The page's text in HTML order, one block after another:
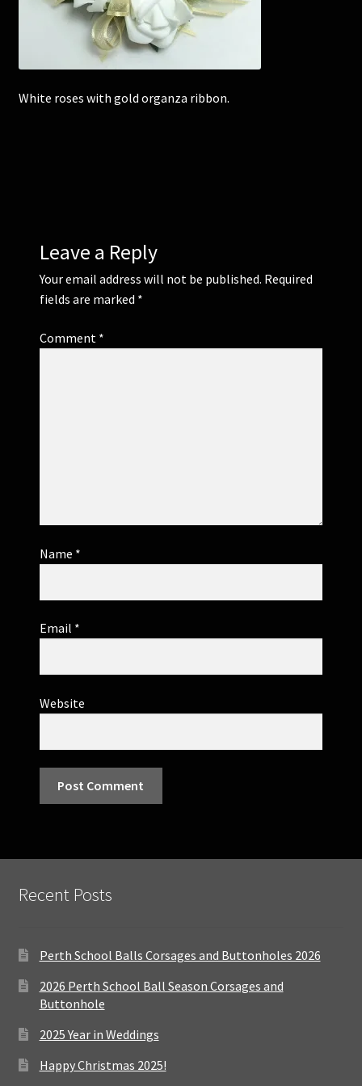
Corsages and Buttonholes
Contact Us
White roses with gold organza ribbon.
Leave a Reply
Your email address will not be published. Required
fields are marked *
Comment *
Name *
Email *
Website
Recent Posts
Perth School Balls Corsages and Buttonholes 2026
2026 Perth School Ball Season Corsages and
Buttonhole
2025 Year in Weddings
Happy Christmas 2025!